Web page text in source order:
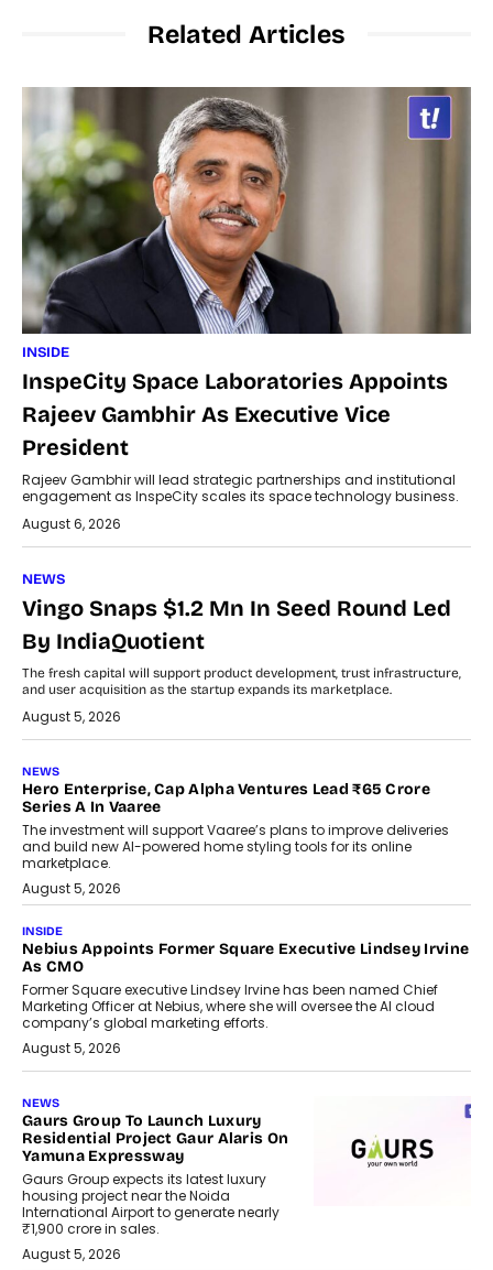
Related Articles
INSIDE
InspeCity Space Laboratories Appoints
Rajeev Gambhir As Executive Vice
President
Rajeev Gambhir will lead strategic partnerships and institutional
engagement as InspeCity scales its space technology business.
August 6, 2026
NEWS
Vingo Snaps $1.2 Mn In Seed Round Led
By IndiaQuotient
The fresh capital will support product development, trust infrastructure,
and user acquisition as the startup expands its marketplace.
August 5, 2026
NEWS
Hero Enterprise, Cap Alpha Ventures Lead ₹65 Crore
Series A In Vaaree
The investment will support Vaaree’s plans to improve deliveries
and build new AI-powered home styling tools for its online
marketplace.
August 5, 2026
INSIDE
Nebius Appoints Former Square Executive Lindsey Irvine
As CMO
Former Square executive Lindsey Irvine has been named Chief
Marketing Officer at Nebius, where she will oversee the AI cloud
company’s global marketing efforts.
August 5, 2026
NEWS
Gaurs Group To Launch Luxury
Residential Project Gaur Alaris On
Yamuna Expressway
Gaurs Group expects its latest luxury
housing project near the Noida
International Airport to generate nearly
₹1,900 crore in sales.
August 5, 2026